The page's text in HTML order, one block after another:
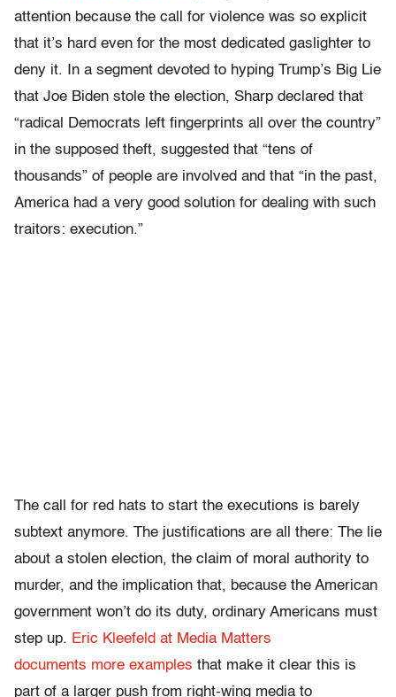
attention because the call for violence was so explicit
that it’s hard even for the most dedicated gaslighter to
deny it. In a segment devoted to hyping Trump’s Big Lie
that Joe Biden stole the election, Sharp declared that
“radical Democrats left fingerprints all over the country”
in the supposed theft, suggested that “tens of
thousands” of people are involved and that “in the past,
America had a very good solution for dealing with such
traitors: execution.”
The call for red hats to start the executions is barely
subtext anymore. The justifications are all there: The lie
about a stolen election, the claim of moral authority to
murder, and the implication that, because the American
government won’t do its duty, ordinary Americans must
step up. Eric Kleefeld at Media Matters
documents more examples that make it clear this is
part of a larger push from right-wing media to